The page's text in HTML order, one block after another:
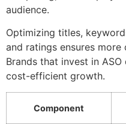
audience.
Optimizing titles,
and ratings ensures
Brands that invest in
cost-efficient growth.
Component